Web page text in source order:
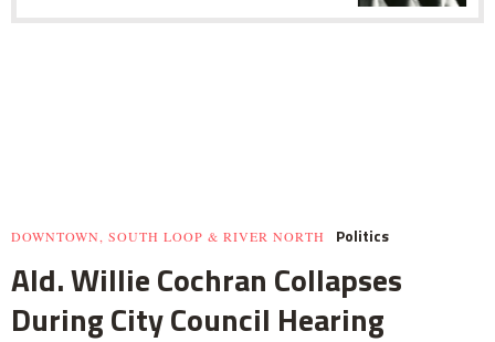
DOWNTOWN, SOUTH LOOP & RIVER NORTH Politics
Ald. Willie Cochran Collapses
During City Council Hearing